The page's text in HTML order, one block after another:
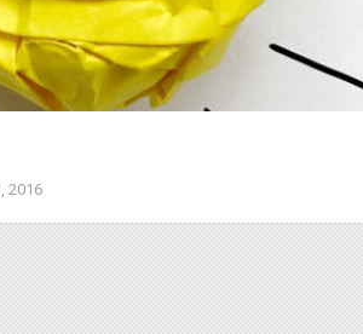
2016